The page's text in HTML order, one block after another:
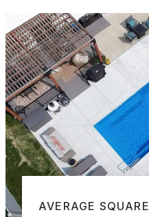
AVERAGE